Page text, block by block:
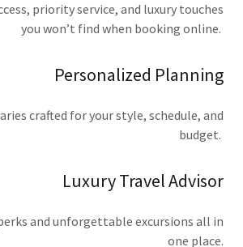
priority service, and luxury touches
you won’t find when booking online.
Personalized Planning
crafted for your style, schedule, and
budget.
Luxury Travel Advisor
and unforgettable excursions all in
one place.